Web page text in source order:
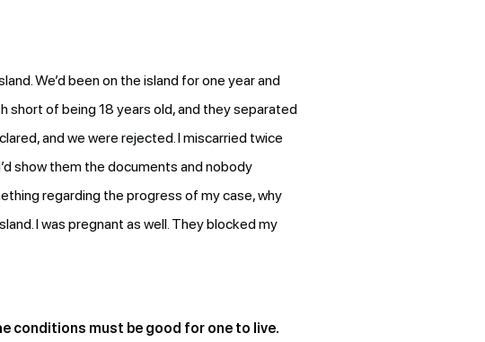
We’d been on the island for one year and
short of being 18 years old, and they separated
and we were rejected. I miscarried twice
show them the documents and nobody
regarding the progress of my case, why
I was pregnant as well. They blocked my
conditions must be good for one to live.